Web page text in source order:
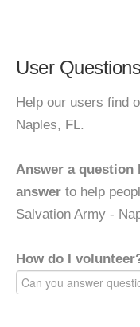
User
Help our users find
Naples, FL.
Answer a question
answer to help
Salvation Army -
How do I